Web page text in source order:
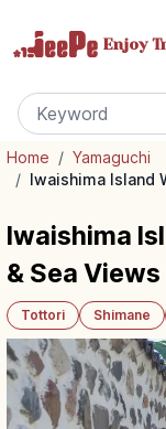
Enjoy
Home / Yamaguchi
/ Iwaishima Island
Iwaishima
& Sea Views
Tottori Shimane